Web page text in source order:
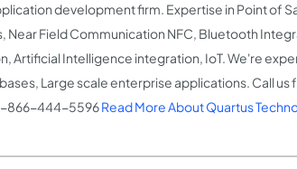
development firm. Expertise in Point of
Near Field Communication NFC, Bluetooth
Artificial Intelligence integration, IoT. We're
Large scale enterprise applications. Call us
866-444-5596Read More About Quartus